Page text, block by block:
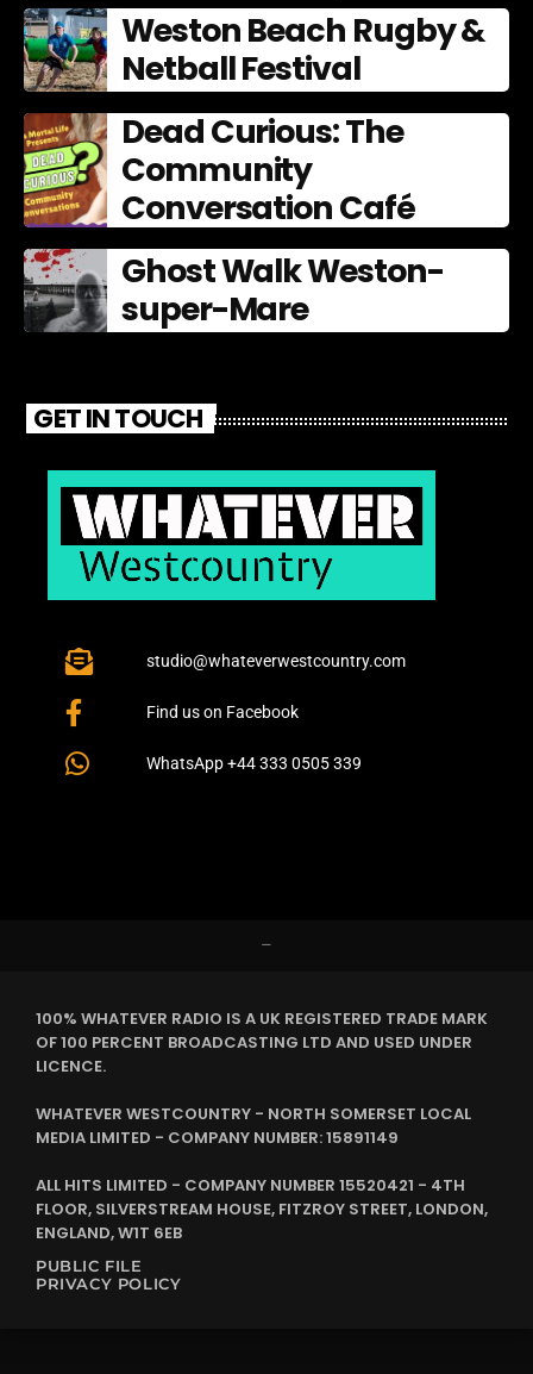
Weston Beach Rugby &
Netball Festival
Dead Curious: The
Community
Conversation Café
Ghost Walk Weston-
super-Mare
GET IN TOUCH
studio@whateverwestcountry.com
Find us on Facebook
WhatsApp +44 333 0505 339
–
100% WHATEVER RADIO IS A UK REGISTERED TRADE MARK
OF 100 PERCENT BROADCASTING LTD AND USED UNDER
LICENCE.
WHATEVER WESTCOUNTRY - NORTH SOMERSET LOCAL
MEDIA LIMITED - COMPANY NUMBER: 15891149
ALL HITS LIMITED - COMPANY NUMBER 15520421 - 4TH
FLOOR, SILVERSTREAM HOUSE, FITZROY STREET, LONDON,
ENGLAND, W1T 6EB
PUBLIC FILE
PRIVACY POLICY